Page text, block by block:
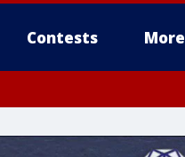
Contests More